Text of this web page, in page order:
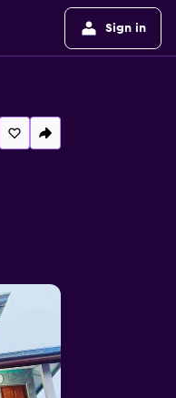
Sign in